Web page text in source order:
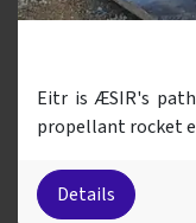
Eitr is ÆSIR's
propellant rocket
Details